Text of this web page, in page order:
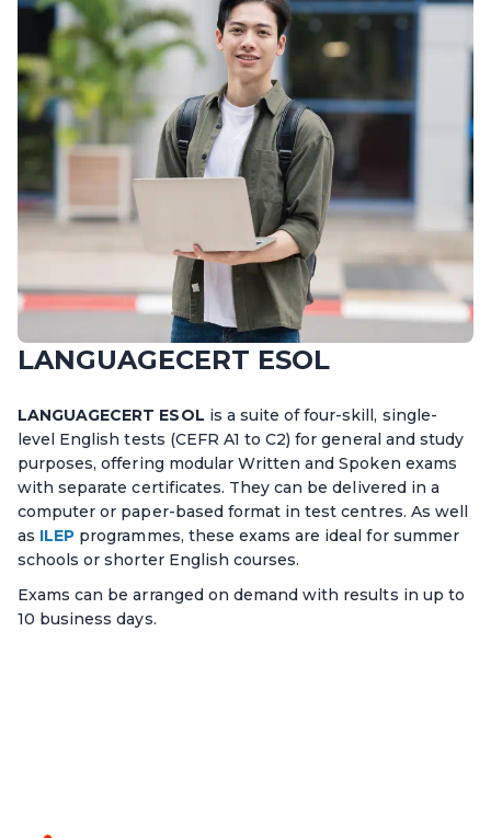
LANGUAGECERT ESOL
LANGUAGECERT ESOL is a suite of four-skill, single-
level English tests (CEFR A1 to C2) for general and study
purposes, offering modular Written and Spoken exams
with separate certificates. They can be delivered in a
computer or paper-based format in test centres. As well
as ILEP programmes, these exams are ideal for summer
schools or shorter English courses.
Exams can be arranged on demand with results in up to
10 business days.